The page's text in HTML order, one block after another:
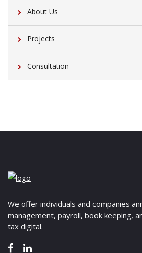
About Us
Projects
Consultation
We offer individuals and companies
management, payroll, book keeping,
tax digital.